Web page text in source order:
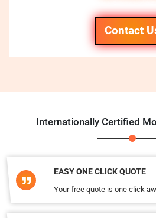
Contact
Internationally Certified
EASY ONE CLICK QUOTE
Your free quote is one click